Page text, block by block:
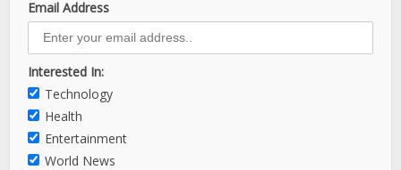
Email Address
Interested In:
Technology
Health
Entertainment
World News